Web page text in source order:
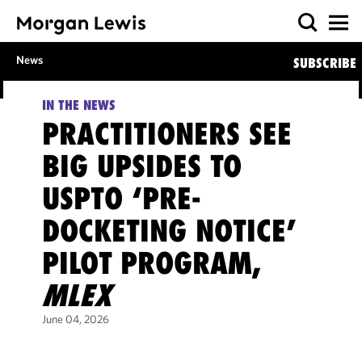
News SUBSCRIBE
IN THE NEWS
PRACTITIONERS SEE
BIG UPSIDES TO
USPTO ‘PRE-
DOCKETING NOTICE’
PILOT PROGRAM,
MLEX
June 04, 2026